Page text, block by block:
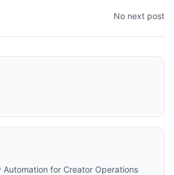
No next post
Automation for Creator Operations